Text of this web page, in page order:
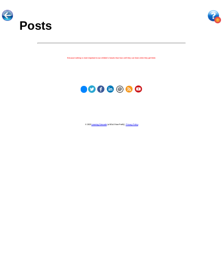
Posts
Because nothing is more important to our children's futures than how well they can learn when they get there.
© 2023 Learning Stewards(a 501c3 Non-Profit) | Privacy Policy